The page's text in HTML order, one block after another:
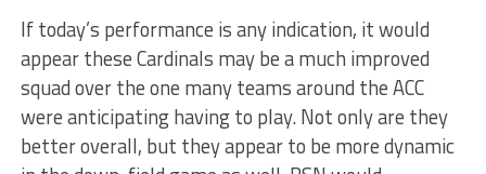
If today’s performance is any indication, it would
appear these Cardinals may be a much improved
squad over the one many teams around the ACC
were anticipating having to play. Not only are they
better overall, but they appear to be more dynamic